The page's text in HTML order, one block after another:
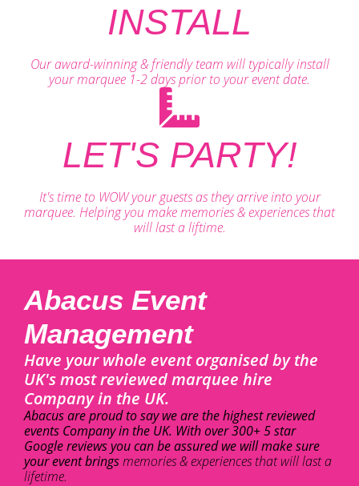
INSTALL
Our award-winning & friendly team will typically install
your marquee 1-2 days prior to your event date.
LET'S PARTY!
It's time to WOW your guests as they arrive into your
marquee. Helping you make memories & experiences that
will last a liftime.
Abacus Event
Management
Have your whole event organised by the
UK's most reviewed marquee hire
Company in the UK.
Abacus are proud to say we are the highest reviewed
events Company in the UK. With over 300+ 5 star
Google reviews you can be assured we will make sure
your event bringsmemories & experiences that will last a
lifetime.